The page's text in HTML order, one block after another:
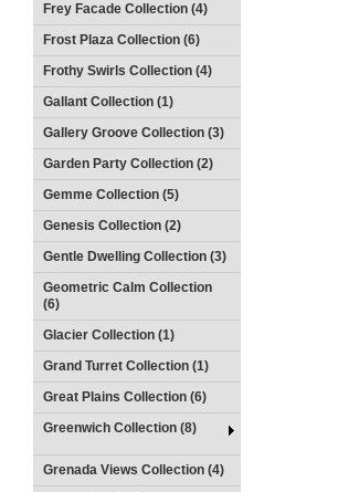
Frey Facade Collection (4)
Frost Plaza Collection (6)
Frothy Swirls Collection (4)
Gallant Collection (1)
Gallery Groove Collection (3)
Garden Party Collection (2)
Gemme Collection (5)
Genesis Collection (2)
Gentle Dwelling Collection (3)
Geometric Calm Collection
(6)
Glacier Collection (1)
Grand Turret Collection (1)
Great Plains Collection (6)
Greenwich Collection (8)
Grenada Views Collection (4)